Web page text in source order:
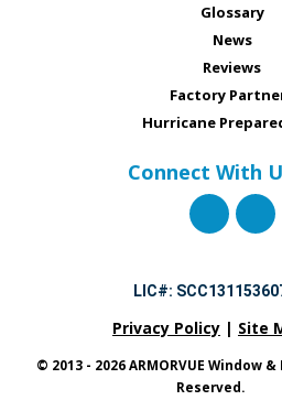
Glossary
News
Reviews
Factory
Hurricane
Connect With
LIC#:
Privacy Policy | Site
© 2013 - 2026 ARMORVUE Window
Reserved.